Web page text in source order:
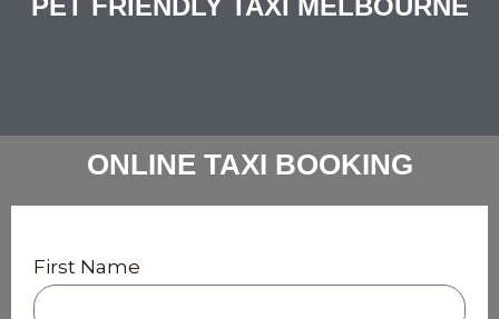
PET FRIENDLY TAXI MELBOURNE
ONLINE TAXI BOOKING
First Name